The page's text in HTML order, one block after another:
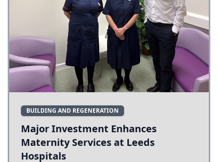
BUILDING AND REGENERATION
Major Investment Enhances
Maternity Services at Leeds
Hospitals